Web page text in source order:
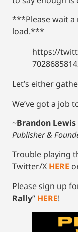
***Please wait a
load.***
https://
Let’s either
We’ve got a job
~Brandon Lewis
Publisher &
Trouble playing
Twitter/X HERE
Please sign up
Rally” HERE!